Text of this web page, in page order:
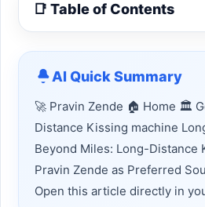
📑 Table of Contents
AI Quick Summary
🚀 Pravin Zende 🏠 Home 🏛
Distance Kissing machine
Beyond Miles: Long-Distance
Pravin Zende as Preferred
Open this article directly in